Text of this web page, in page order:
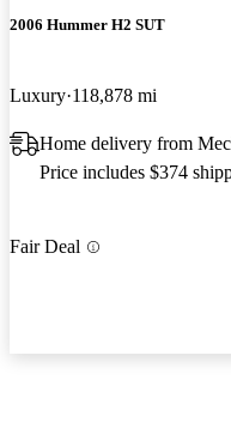
2006 Hummer H2 SUT
Luxury 118,878 mi
Home delivery from
Price includes $374
Fair Deal